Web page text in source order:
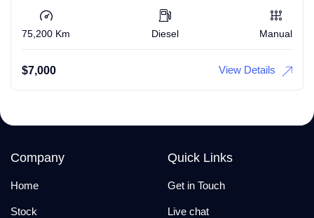
75,200 Km Diesel Manual
$7,000 View Details
Company
Home
Stock
Quick Links
Get in Touch
Live chat